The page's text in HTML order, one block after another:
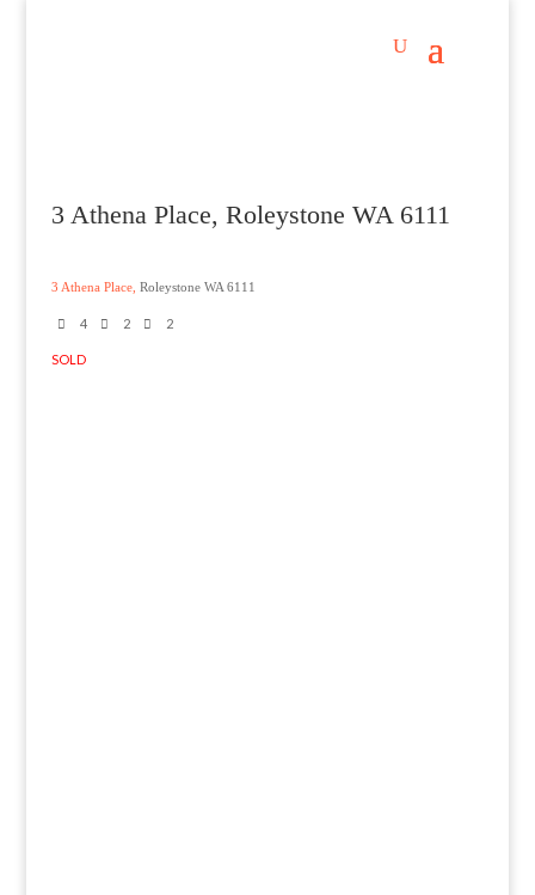
3 Athena Place, Roleystone WA 6111
3 Athena Place, Roleystone WA 6111
4 2 2
SOLD